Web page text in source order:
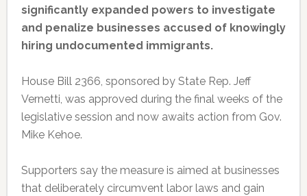
significantly expanded powers to investigate
and penalize businesses accused of knowingly
hiring undocumented immigrants.
House Bill 2366, sponsored by State Rep. Jeff
Vernetti, was approved during the final weeks of the
legislative session and now awaits action from Gov.
Mike Kehoe.
Supporters say the measure is aimed at businesses
that deliberately circumvent labor laws and gain